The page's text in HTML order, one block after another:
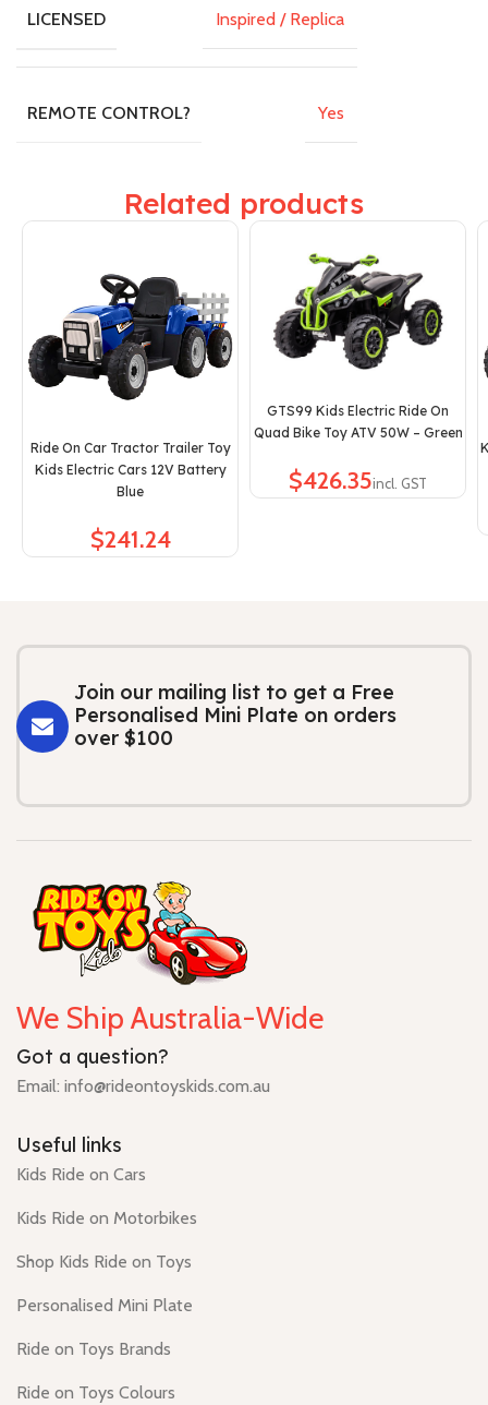
LICENSED Inspired / Replica
REMOTE CONTROL? Yes
Related products
Ride On Car Tractor Trailer Toy
Kids Electric Cars 12V Battery
Blue
$
GTS99 Kids Electric Ride On
Quad Bike Toy ATV 50W – Green
$
Join our mailing list to get a Free
Personalised Mini Plate on orders
over $100
We Ship Australia-Wide
Got a question?
Email: info@rideontoyskids.com.au
Useful links
Kids Ride on Cars
Kids Ride on Motorbikes
Shop Kids Ride on Toys
Personalised Mini Plate
Ride on Toys Brands
Ride on Toys Colours